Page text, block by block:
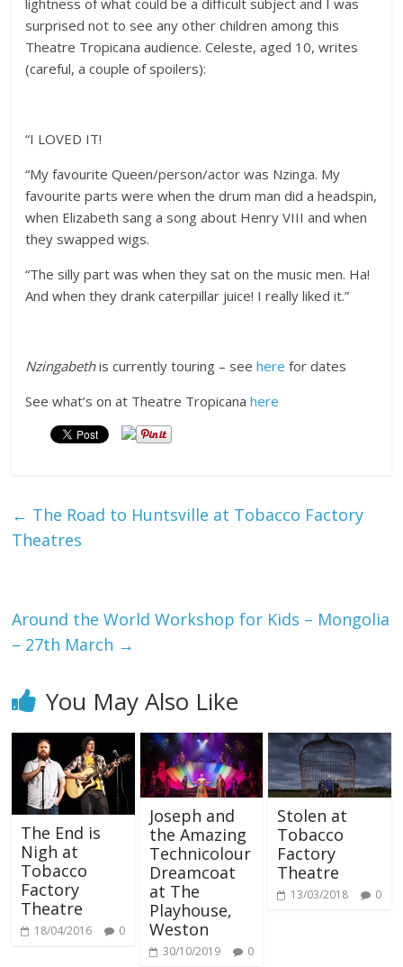
lightness of what could be a difficult subject and I was
surprised not to see any other children among this
Theatre Tropicana audience. Celeste, aged 10, writes
(careful, a couple of spoilers):
“I LOVED IT!
“My favourite Queen/person/actor was Nzinga. My
favourite parts were when the drum man did a headspin,
when Elizabeth sang a song about Henry VIII and when
they swapped wigs.
“The silly part was when they sat on the music men. Ha!
And when they drank caterpillar juice! I really liked it.”
Nzingabethis currently touring – seehere for dates
See what’s on at Theatre Tropicanahere
← The Road to Huntsville at Tobacco Factory
Theatres
Around the World Workshop for Kids – Mongolia
– 27th March →
You May Also Like
The End is
Nigh at
Tobacco
Factory
Theatre
18/04/2016 0
Joseph and
the Amazing
Technicolour
Dreamcoat
at The
Playhouse,
Weston
30/10/2019 0
Stolen at
Tobacco
Factory
Theatre
13/03/2018 0